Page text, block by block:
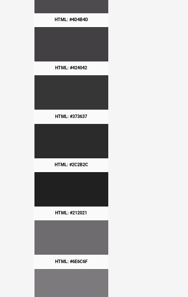
HTML: #4D4B4D
HTML: #424042
HTML: #373637
HTML: #2C2B2C
HTML: #212021
HTML: #6E6C6F